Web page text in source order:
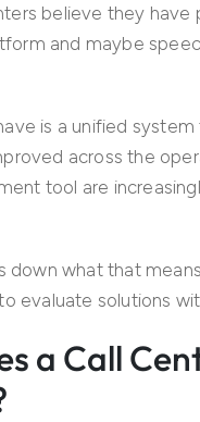
believe they have
and maybe
is a unified
across the
tool are
down what that
evaluate solutions
a Call